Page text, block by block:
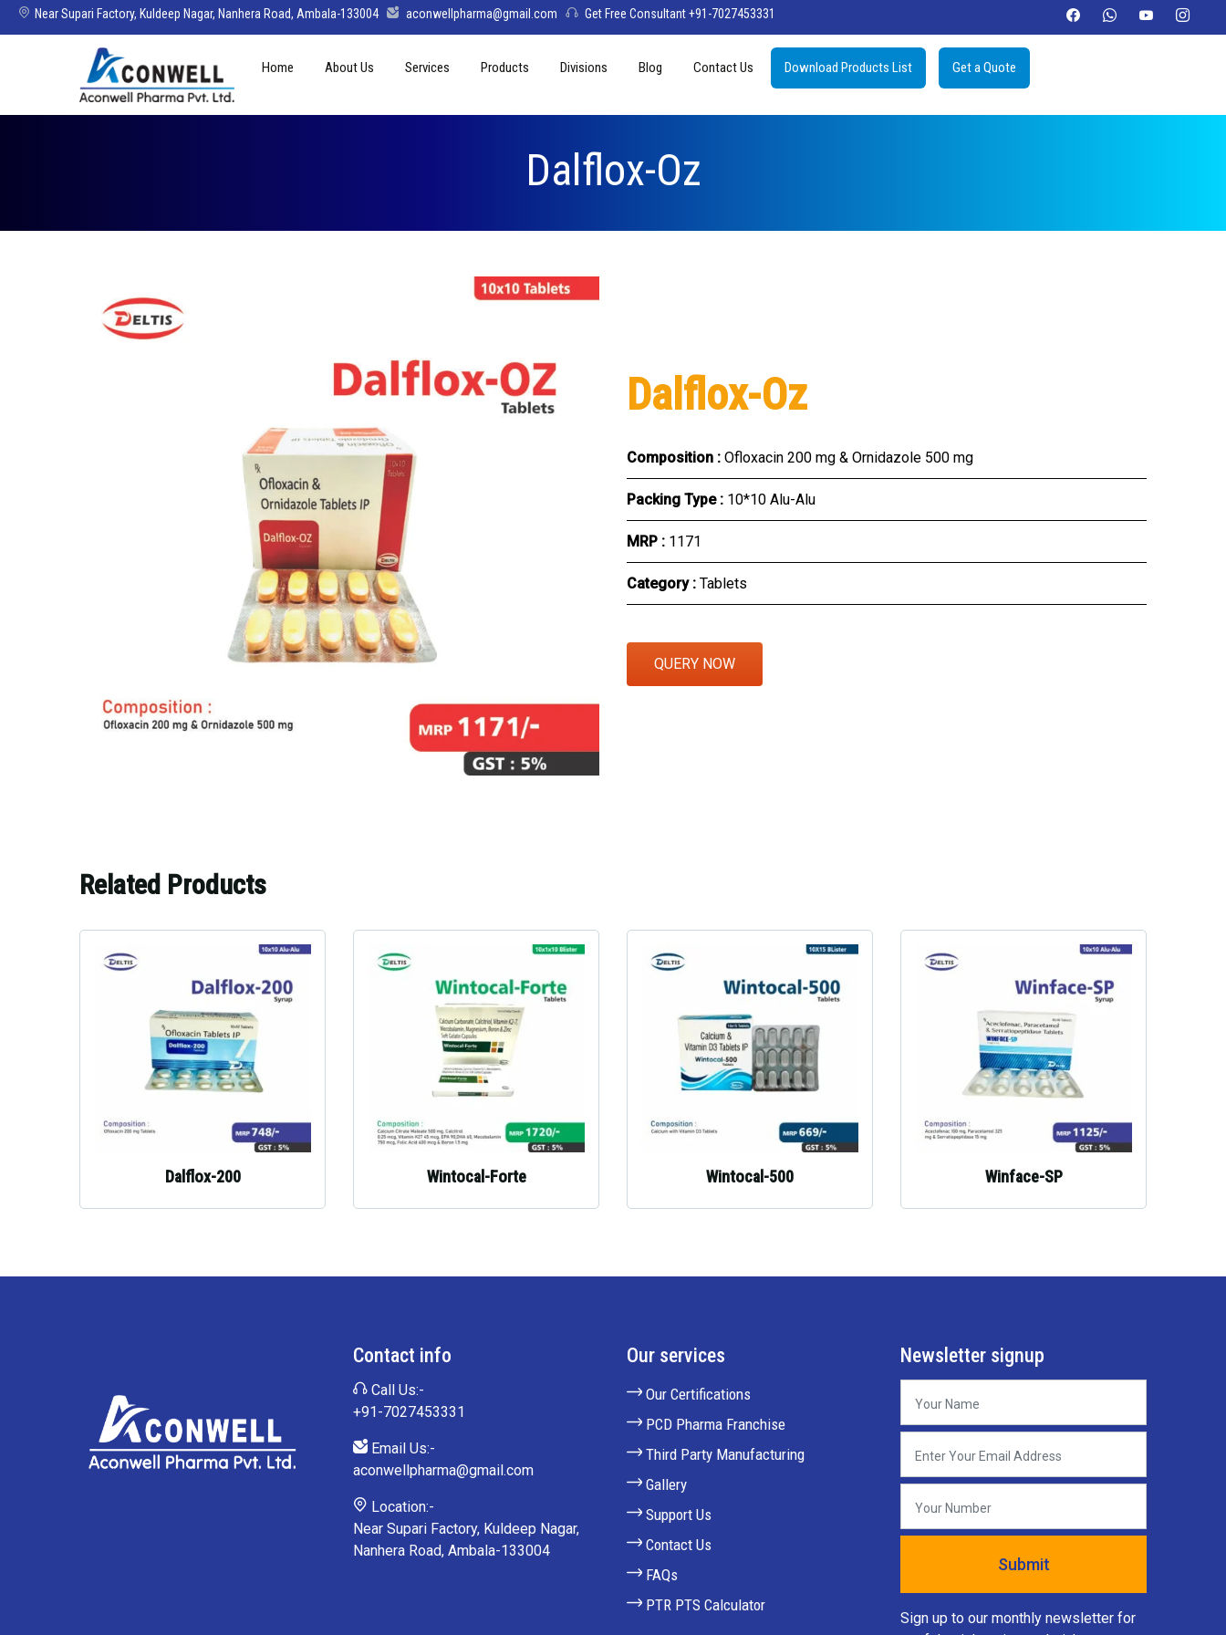
Near Supari Factory, Kuldeep Nagar, Nanhera Road, Ambala-133004 aconwellpharma@gmail.com Get Free Consultant +91-7027453331
Home About Us Services Products
Injections
Syrup
Topical / Creams & Soaps
Divisions
Deltis Pharma
Womelis Pharma
Axion Care
Blog Contact Us Download Products List Get a Quote
Dalflox-Oz
Dalflox-Oz
Composition : Ofloxacin 200 mg & Ornidazole 500 mg
Packing Type : 10*10 Alu-Alu
MRP : ₹1171
Category : Tablets
QUERY NOW
Related Products
Dalflox-200 Wintocal-Forte Wintocal-500 Winface-SP
Contact info
Call Us:-
+91-7027453331
Email Us:-
aconwellpharma@gmail.com
Location:-
Near Supari Factory, Kuldeep Nagar,
Nanhera Road, Ambala-133004
Our services
Our Certifications
PCD Pharma Franchise
Third Party Manufacturing
Gallery
Support Us
Contact Us
FAQs
PTR PTS Calculator
Newsletter signup
Sign up to our monthly newsletter for